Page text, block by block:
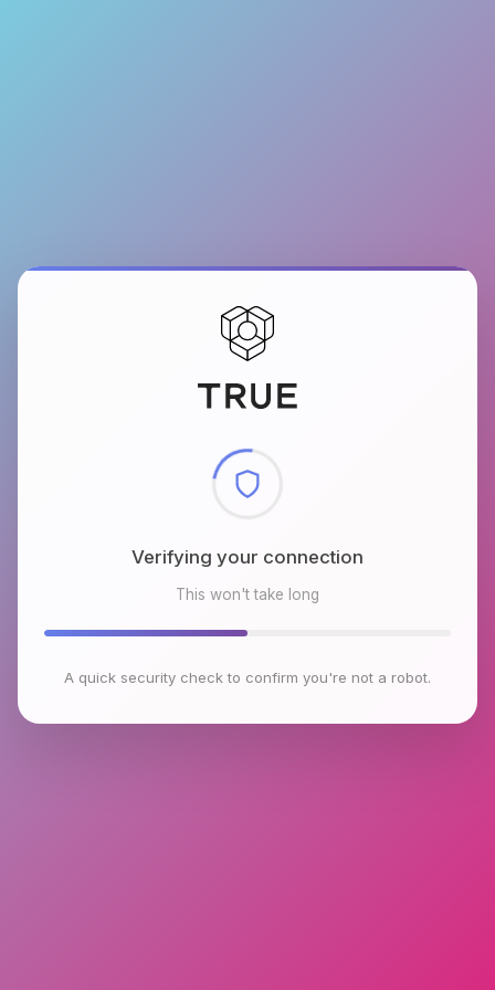
Checking browser environment
This won't take long
A quick security check to confirm you're not a robot.